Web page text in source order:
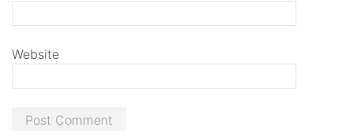
Website